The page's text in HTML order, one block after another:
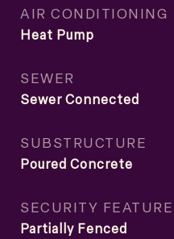
AIR CONDITIONING
Heat Pump
SEWER
Sewer Connected
SUBSTRUCTURE
Poured Concrete
SECURITY
Partially Fenced